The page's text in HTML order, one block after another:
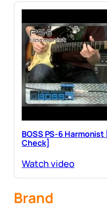
BOSS PS-6 Harmonist
Check]
Watch video
Brand